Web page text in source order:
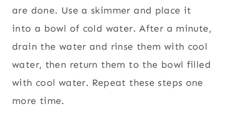
are done. Use a skimmer and place it
into a bowl of cold water. After a minute,
drain the water and rinse them with cool
water, then return them to the bowl filled
with cool water. Repeat these steps one
more time.